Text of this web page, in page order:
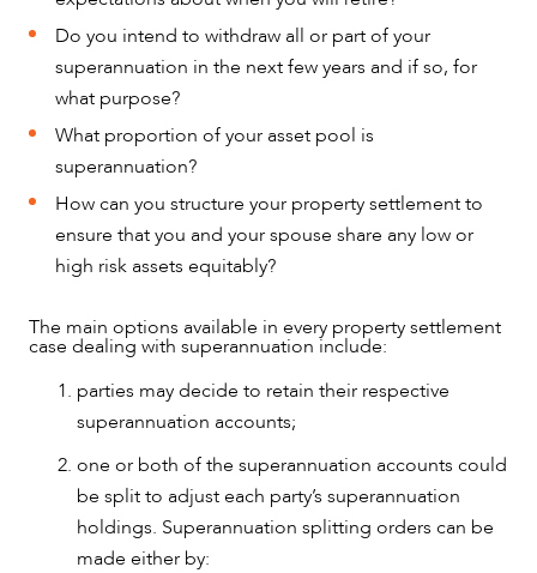
OUR PEOPLE
Do you intend to withdraw all or part of your
superannuation in the next few years and if so, for
what purpose?
What proportion of your asset pool is
superannuation?
How can you structure your property settlement to
ensure that you and your spouse share any low or
high risk assets equitably?
The main options available in every property settlement
case dealing with superannuation include:
parties may decide to retain their respective
superannuation accounts;
one or both of the superannuation accounts could
be split to adjust each party’s superannuation
holdings. Superannuation splitting orders can be
made either by: